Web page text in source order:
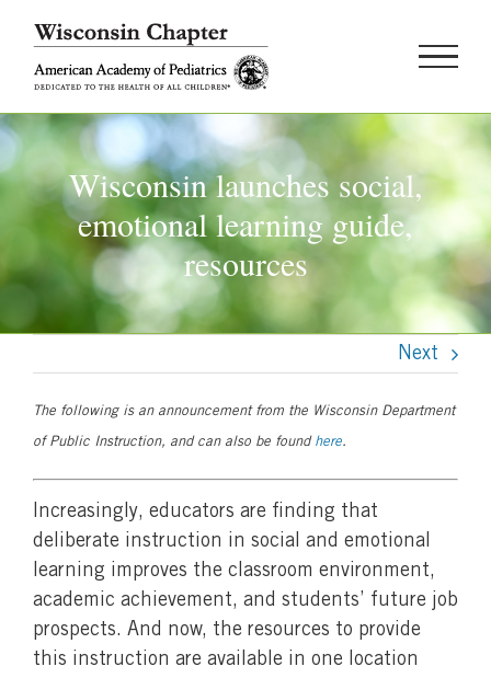
content
Wisconsin launches social,
emotional learning guide,
resources
Next
The following is an announcement from the Wisconsin Department
of Public Instruction, and can also be found here.
Increasingly, educators are finding that
deliberate instruction in social and emotional
learning improves the classroom environment,
academic achievement, and students’ future job
prospects. And now, the resources to provide
this instruction are available in one location